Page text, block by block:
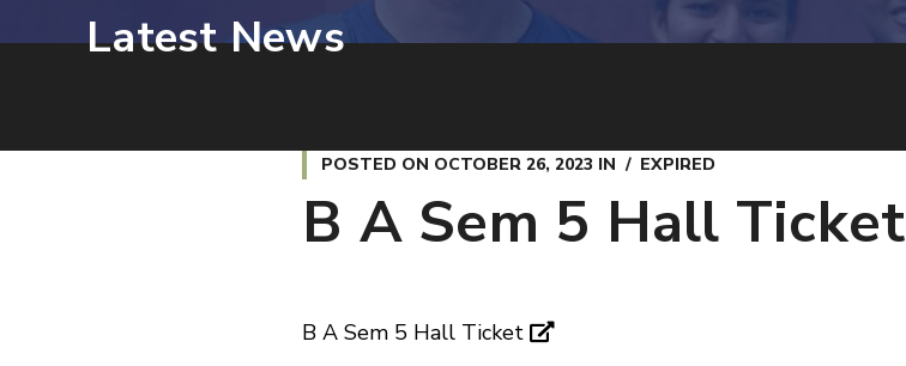
Latest News
POSTED ON OCTOBER 26, 2023 IN EXPIRED
B A Sem 5 Hall Ticket
B A Sem 5 Hall Ticket